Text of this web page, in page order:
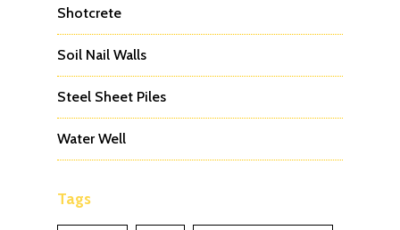
Shotcrete
Soil Nail Walls
Steel Sheet Piles
Water Well
Tags